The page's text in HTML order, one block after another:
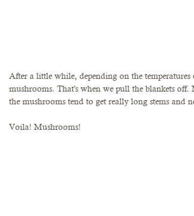
After a little while, depending on the
mushrooms. That's when we pull the blankets
the mushrooms tend to get really long stems and
Voila! Mushrooms!